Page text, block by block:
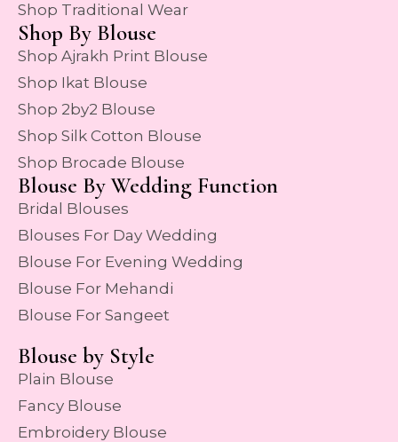
Shop Traditional Wear
Shop By Blouse
Shop Ajrakh Print Blouse
Shop Ikat Blouse
Shop 2by2 Blouse
Shop Silk Cotton Blouse
Shop Brocade Blouse
Blouse By Wedding Function
Bridal Blouses
Blouses For Day Wedding
Blouse For Evening Wedding
Blouse For Mehandi
Blouse For Sangeet
Blouse by Style
Plain Blouse
Fancy Blouse
Embroidery Blouse